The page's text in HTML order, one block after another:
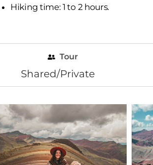
Hiking time: 1 to 2 hours.
Tour
Shared/Private